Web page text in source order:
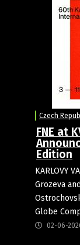
Czech
FNE at
Edition
KARLOVY
Grozeva
Globe
02-06-